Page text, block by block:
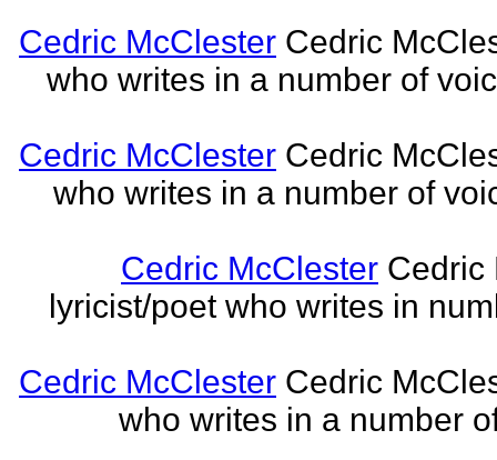
Cedric McClester Cedric
who writes in a number of
Cedric McClester Cedric
who writes in a number of
Cedric McClester Cedric
lyricist/poet who writes in
Cedric McClester Cedric
who writes in a number